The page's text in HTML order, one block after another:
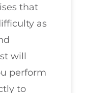
that
as
will
perform
to